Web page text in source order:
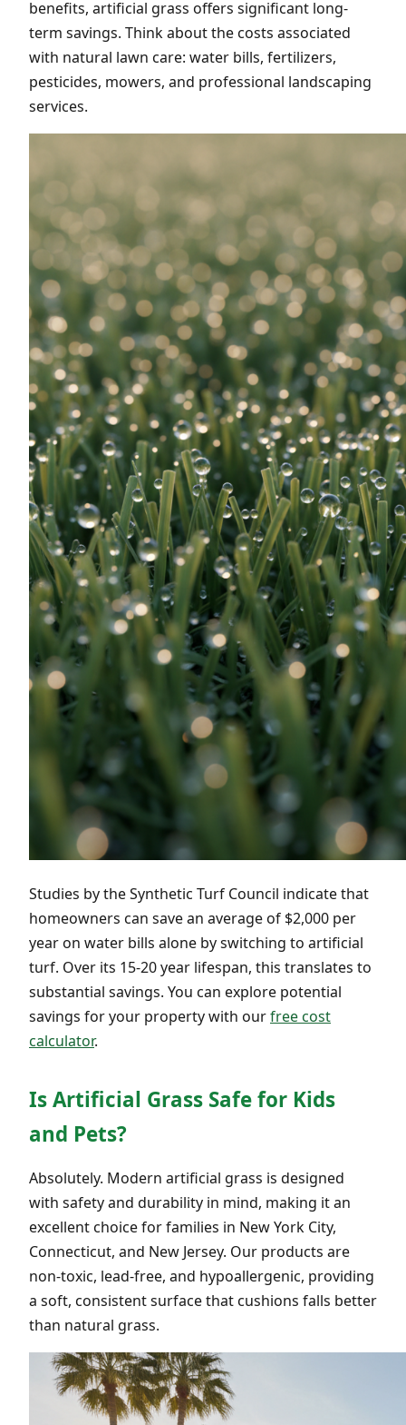
benefits, artificial grass offers significant long-
term savings. Think about the costs associated
with natural lawn care: water bills, fertilizers,
pesticides, mowers, and professional landscaping
services.
Studies by the Synthetic Turf Council indicate that
homeowners can save an average of $2,000 per
year on water bills alone by switching to artificial
turf. Over its 15-20 year lifespan, this translates to
substantial savings. You can explore potential
savings for your property with ourfree cost
calculator.
Is Artificial Grass Safe for Kids
and Pets?
Absolutely. Modern artificial grass is designed
with safety and durability in mind, making it an
excellent choice for families in New York City,
Connecticut, and New Jersey. Our products are
non-toxic, lead-free, and hypoallergenic, providing
a soft, consistent surface that cushions falls better
than natural grass.